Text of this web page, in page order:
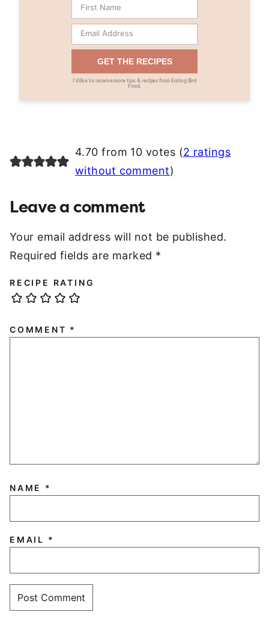
GET THE RECIPES
I’d like to receive more tips & recipes from Eating Bird
Food.
4.70 from 10 votes (2 ratings
without comment)
Leave a comment
Your email address will not be published.
Required fields are marked *
RECIPE RATING
COMMENT *
NAME *
EMAIL *